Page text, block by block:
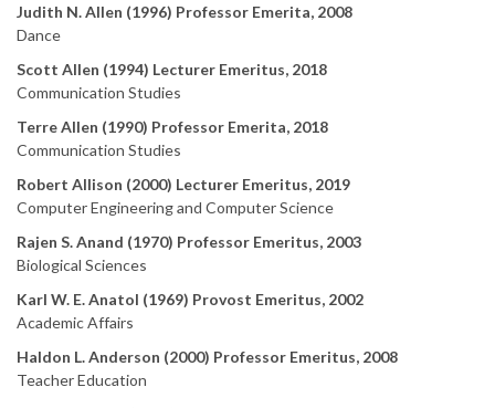
Judith N. Allen (1996) Professor Emerita, 2008
Dance
Scott Allen (1994) Lecturer Emeritus, 2018
Communication Studies
Terre Allen (1990) Professor Emerita, 2018
Communication Studies
Robert Allison (2000) Lecturer Emeritus, 2019
Computer Engineering and Computer Science
Rajen S. Anand (1970) Professor Emeritus, 2003
Biological Sciences
Karl W. E. Anatol (1969) Provost Emeritus, 2002
Academic Affairs
Haldon L. Anderson (2000) Professor Emeritus, 2008
Teacher Education